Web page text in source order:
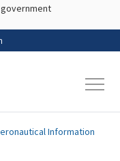
content
Information